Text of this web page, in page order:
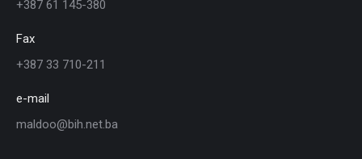
+387 61 145-380
Fax
+387 33 710-211
e-mail
maldoo@bih.net.ba